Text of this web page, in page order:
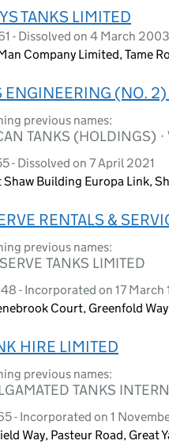
TANKS LIMITED
- Dissolved on 4 March 2003
Company Limited, Tame
ENGINEERING (NO.
previous names:
TANKS (HOLDINGS) ·
- Dissolved on 7 April 2021
Shaw Building Europa Link,
RENTALS &
previous names:
TANKS LIMITED
- Incorporated on 17 March
Court, Greenfold
HIRE LIMITED
previous names:
TANKS
- Incorporated on 1
Way, Pasteur Road, Great